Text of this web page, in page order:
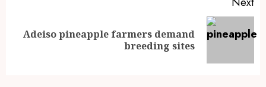
Adeiso pineapple farmers demand
breeding sites